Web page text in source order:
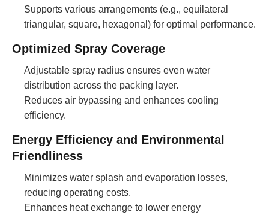
Supports various arrangements (e.g., equilateral
triangular, square, hexagonal) for optimal performance.
Optimized Spray Coverage
Adjustable spray radius ensures even water
distribution across the packing layer.
Reduces air bypassing and enhances cooling
efficiency.
Energy Efficiency and Environmental
Friendliness
Minimizes water splash and evaporation losses,
reducing operating costs.
Enhances heat exchange to lower energy